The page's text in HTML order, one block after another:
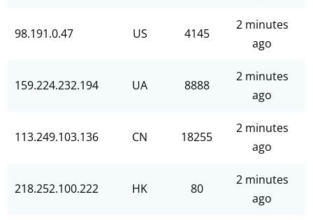
98.191.0.47 US 4145
2 minutes
ago
159.224.232.194 UA 8888
2 minutes
ago
113.249.103.136 CN 18255
2 minutes
ago
218.252.100.222 HK 80
2 minutes
ago